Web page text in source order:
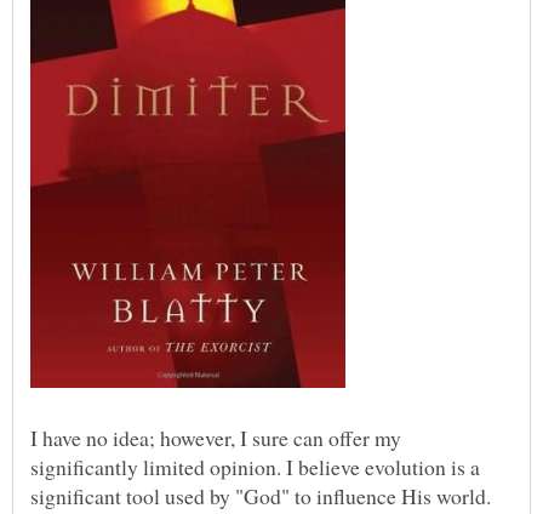
I have no idea; however, I sure can offer my
significantly limited opinion. I believe evolution is a
significant tool used by "God" to influence His world.